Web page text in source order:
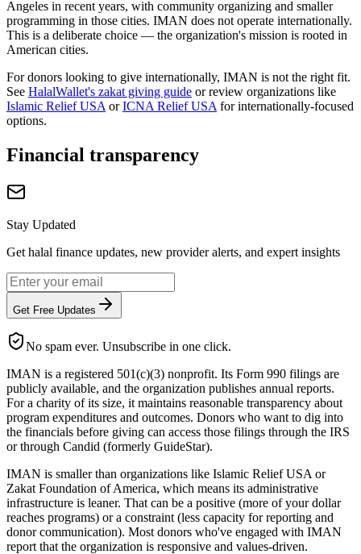
Angeles in recent years, with community organizing and smaller
programming in those cities. IMAN does not operate internationally.
This is a deliberate choice — the organization's mission is rooted in
American cities.
For donors looking to give internationally, IMAN is not the right fit.
See HalalWallet's zakat giving guide or review organizations like
Islamic Relief USA orICNA Relief USA for internationally-focused
options.
Financial transparency
Stay Updated
Get halal finance updates, new provider alerts, and expert insights
Get Free Updates
No spam ever. Unsubscribe in one click.
IMAN is a registered 501(c)(3) nonprofit. Its Form 990 filings are
publicly available, and the organization publishes annual reports.
For a charity of its size, it maintains reasonable transparency about
program expenditures and outcomes. Donors who want to dig into
the financials before giving can access those filings through the IRS
or through Candid (formerly GuideStar).
IMAN is smaller than organizations like Islamic Relief USA or
Zakat Foundation of America, which means its administrative
infrastructure is leaner. That can be a positive (more of your dollar
reaches programs) or a constraint (less capacity for reporting and
donor communication). Most donors who've engaged with IMAN
report that the organization is responsive and values-driven.